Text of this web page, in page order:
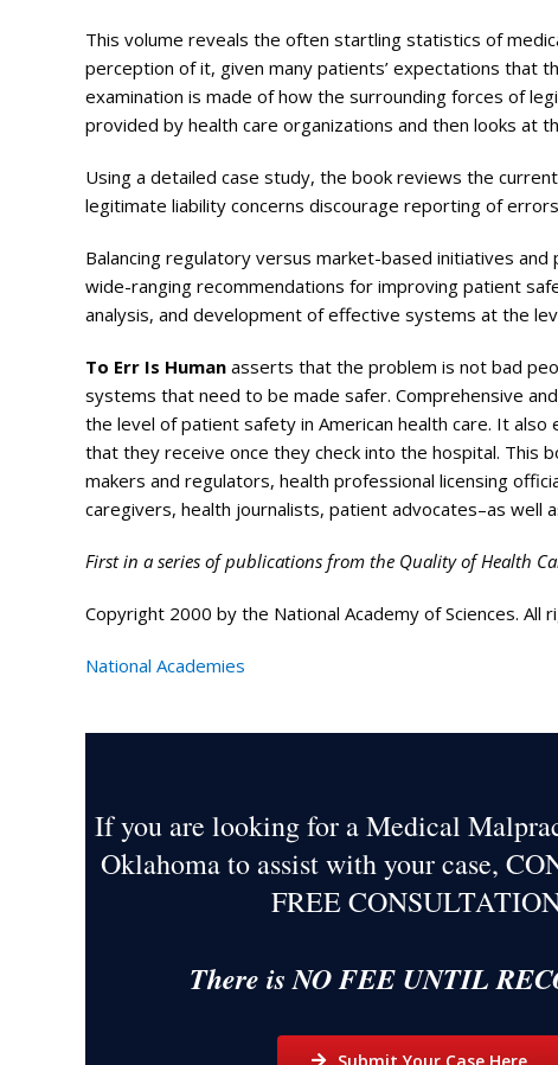
This volume reveals the often startling statistics of
perception of it, given many patients’ expectations that
examination is made of how the surrounding forces of
provided by health care organizations and then looks at
Using a detailed case study, the book reviews the
legitimate liability concerns discourage reporting of
Balancing regulatory versus market-based initiatives
wide-ranging recommendations for improving patient
analysis, and development of effective systems at the
To Err Is Humanasserts that the problem is not bad
systems that need to be made safer. Comprehensive
the level of patient safety in American health care. It
that they receive once they check into the hospital. This
makers and regulators, health professional licensing
caregivers, health journalists, patient advocates–as well
First in a series of publications from the Quality of Health
Copyright 2000 by the National Academy of Sciences. All
National Academies
If you are looking for a Medical
Oklahoma to assist with your case,
FREE
There is NO FEE UNTIL